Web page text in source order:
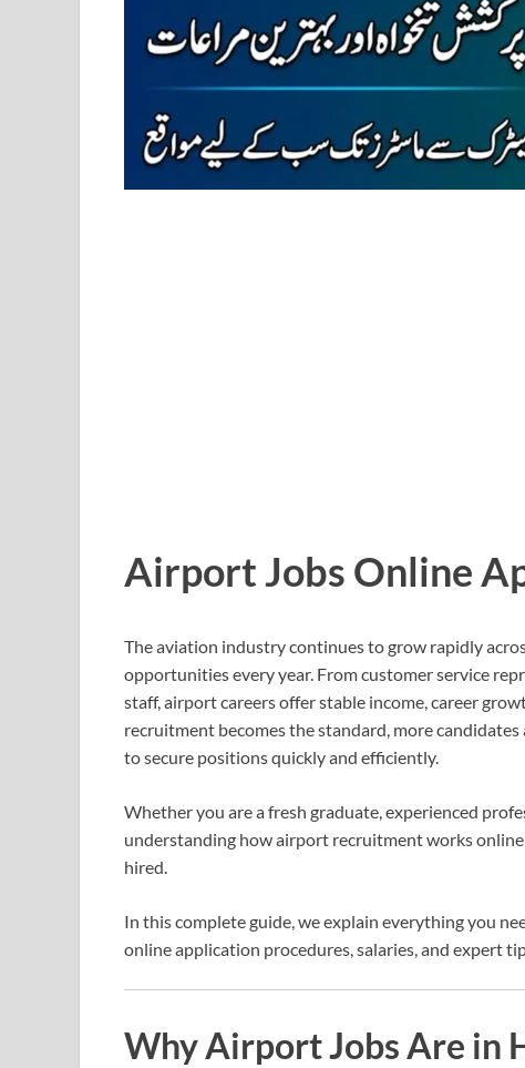
Airport Jobs Online
The aviation industry continues to grow rapidly
opportunities every year. From customer service
staff, airport careers offer stable income, career
recruitment becomes the standard, more candidates
to secure positions quickly and efficiently.
Whether you are a fresh graduate, experienced
understanding how airport recruitment works
hired.
In this complete guide, we explain everything you
online application procedures, salaries, and expert
Why Airport Jobs Are in